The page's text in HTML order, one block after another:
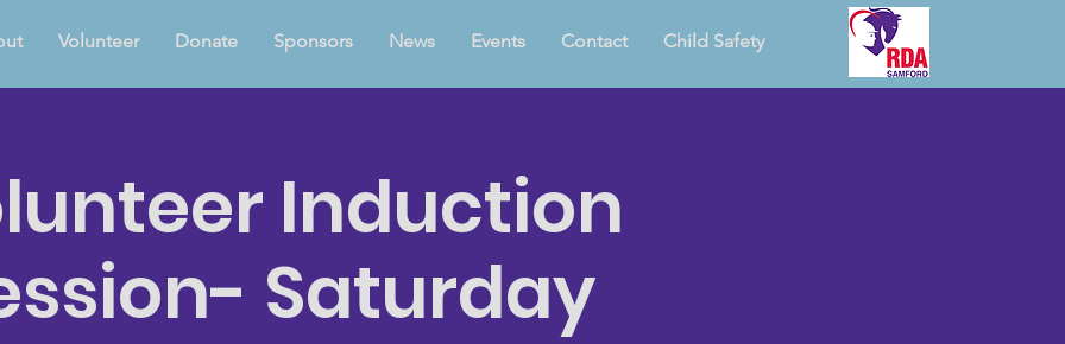
Volunteer Donate Sponsors News Events Contact Child Safety
Induction
Saturday